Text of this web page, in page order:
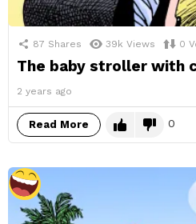
87 Shares 39k Views 0
The baby stroller with
2 years ago
Read More 0